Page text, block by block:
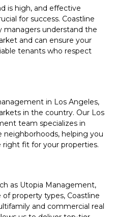
is high, and effective
for success. Coastline
managers understand the
and can ensure your
tenants who respect
in Los Angeles,
in the country. Our Los
team specializes in
neighborhoods, helping you
fit for your properties.
as Utopia Management,
property types, Coastline
and commercial real